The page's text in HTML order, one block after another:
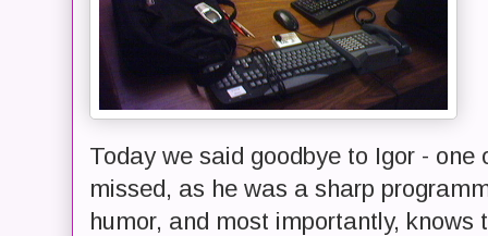
Today we said goodbye to Igor -
missed, as he was a sharp
humor, and most importantly, knows